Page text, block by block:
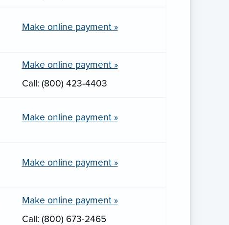
Make online payment »
Make online payment »
Call: (800) 423-4403
Make online payment »
Make online payment »
Make online payment »
Call: (800) 673-2465